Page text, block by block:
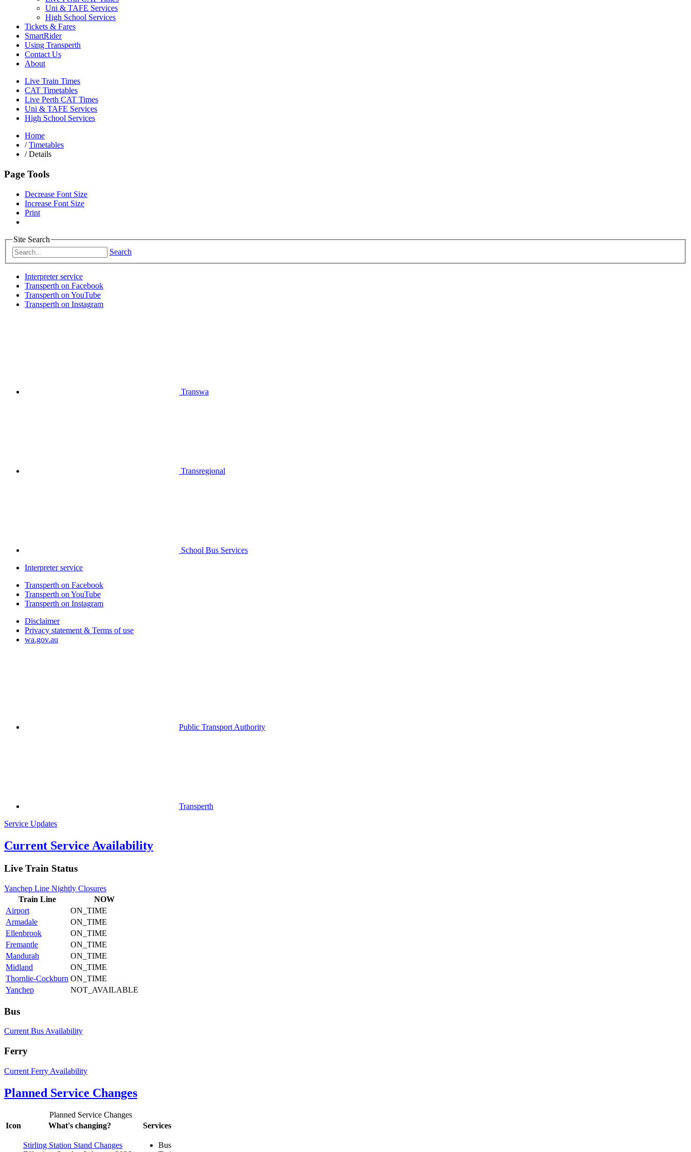
Uni & TAFE Services
High School Services
Tickets & Fares
SmartRider
Using Transperth
Contact Us
About
Live Train Times
CAT Timetables
Live Perth CAT Times
Uni & TAFE Services
High School Services
Home
/ Timetables
/Details
Page Tools
Decrease Font Size
Increase Font Size
Print
Site Search
Search
Interpreter service
Transperth on Facebook
Transperth on YouTube
Transperth on Instagram
Transwa
Transregional
School Bus Services
Interpreter service
Transperth on Facebook
Transperth on YouTube
Transperth on Instagram
Disclaimer
Privacy statement & Terms of use
wa.gov.au
Public Transport Authority
Transperth
Service Updates
Current Service Availability
Live Train Status
Yanchep Line Nightly Closures
Train Line
NOW
Airport
ON_TIME
Armadale
ON_TIME
Ellenbrook
ON_TIME
Fremantle
ON_TIME
Mandurah
ON_TIME
Midland
ON_TIME
Thornlie-Cockburn ON_TIME
Yanchep
NOT_AVAILABLE
Bus
Current Bus Availability
Ferry
Current Ferry Availability
Planned Service Changes
Planned Service Changes
Icon
What's changing? Services
Stirling Station Stand Changes
Bus